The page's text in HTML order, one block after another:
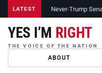
LATEST Never-Trump
YES I’M RIGHT
THE VOICE OF THE NATION
ABOUT